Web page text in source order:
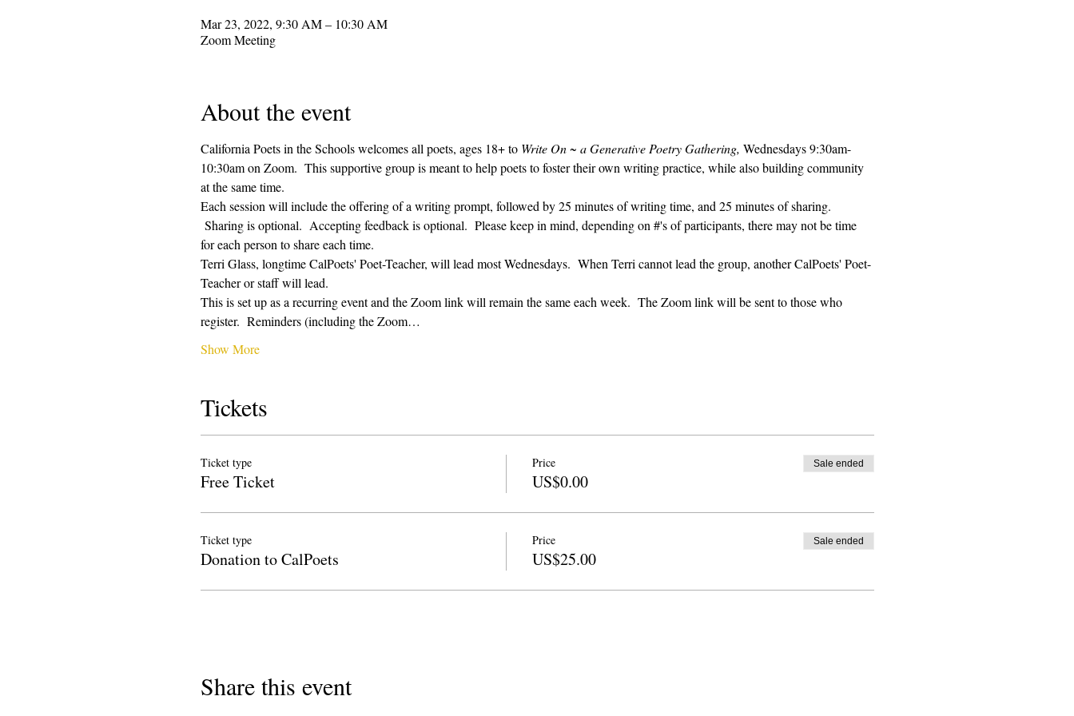
Mar 23, 2022, 9:30 AM – 10:30 AM
Zoom Meeting
About the event
California Poets in the Schools welcomes all poets, ages 18+ to Write On ~ a Generative Poetry Gathering, Wednesdays 9:30am-
10:30am on Zoom.  This supportive group is meant to help poets to foster their own writing practice, while also building community
at the same time.
Each session will include the offering of a writing prompt, followed by 25 minutes of writing time, and 25 minutes of sharing.
Sharing is optional.  Accepting feedback is optional.  Please keep in mind, depending on #'s of participants, there may not be time
for each person to share each time.
Terri Glass, longtime CalPoets' Poet-Teacher, will lead most Wednesdays.  When Terri cannot lead the group, another CalPoets' Poet-
Teacher or staff will lead.
This is set up as a recurring event and the Zoom link will remain the same each week.  The Zoom link will be sent to those who
register.  Reminders (including the Zoom…
Show More
Tickets
Ticket type
Free Ticket
Price
US$0.00
Sale ended
Ticket type
Donation to CalPoets
Price
US$25.00
Sale ended
Share this event